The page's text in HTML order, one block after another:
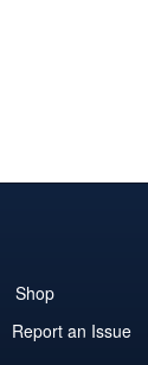
Shop
Report an Issue